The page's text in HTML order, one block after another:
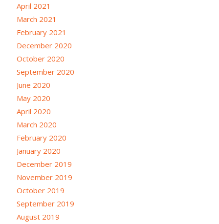
April 2021
March 2021
February 2021
December 2020
October 2020
September 2020
June 2020
May 2020
April 2020
March 2020
February 2020
January 2020
December 2019
November 2019
October 2019
September 2019
August 2019